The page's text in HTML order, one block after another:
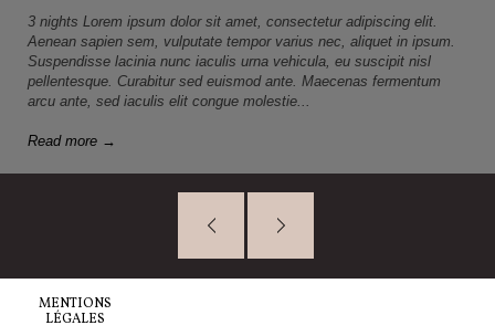
3 nights Lorem ipsum dolor sit amet, consectetur adipiscing elit.
Aenean sapien sem, vulputate tempor varius nec, aliquet in ipsum.
Suspendisse lacinia nunc iaculis urna vehicula, eu suscipit nisl
pellentesque. Curabitur sed euismod ante. Maecenas fermentum
arcu ante, sed iaculis elit congue molestie...
Read more →
MENTIONS
LÉGALES